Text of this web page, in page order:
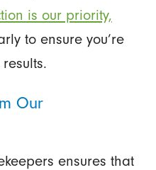
is our priority,
to ensure you’re
Our
ensures that